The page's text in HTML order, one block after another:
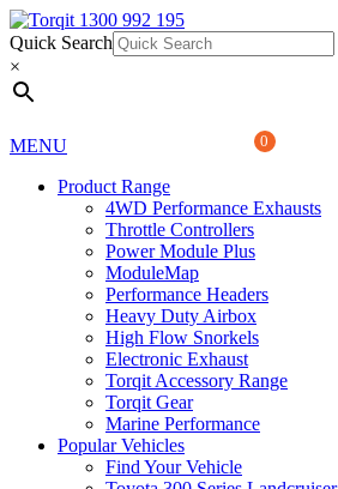
1300 992 195
Quick Search
×
0
MENU
Product Range
4WD Performance Exhausts
Throttle Controllers
Power Module Plus
ModuleMap
Performance Headers
Heavy Duty Airbox
High Flow Snorkels
Electronic Exhaust
Torqit Accessory Range
Torqit Gear
Marine Performance
Popular Vehicles
Find Your Vehicle